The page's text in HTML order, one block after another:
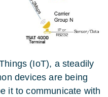
(IoT), a steadily
devices are being
it to communicate with